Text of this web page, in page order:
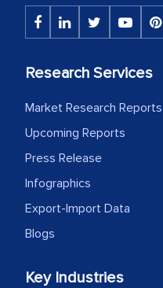
Research Services
Market Research Reports
Upcoming Reports
Press Release
Infographics
Export-Import Data
Blogs
Key Industries